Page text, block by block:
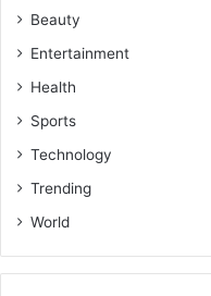
Beauty
Entertainment
Health
Sports
Technology
Trending
World